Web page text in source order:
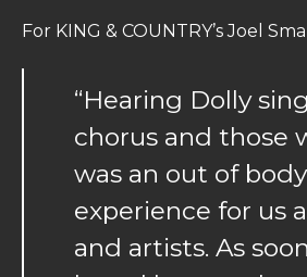
For KING & COUNTRY’s Joel
“Hearing Dolly
chorus and those
was an out of body
experience for us
and artists. As